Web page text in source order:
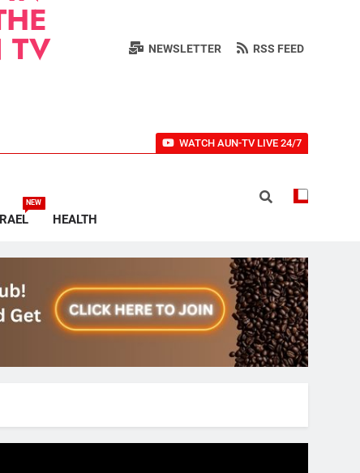
TV NEWSLETTER RSS FEED
NEW
HEALTH
WATCH AUN-TV LIVE 24/7